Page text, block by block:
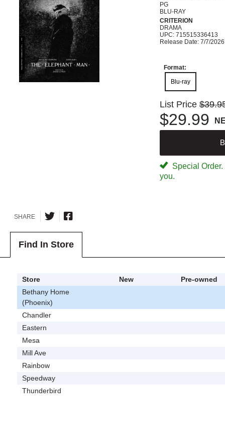
PG
BLU-RAY
CRITERION
DRAMA
UPC: 715515336413
Release Date: 7/7/2026
Format:
Blu-ray
List Price
$29.99
Special
you.
SHARE
Find In Store
Store New
Pre-owned
Bethany Home
(Phoenix)
Chandler
Eastern
Mesa
Mill Ave
Rainbow
Speedway
Thunderbird